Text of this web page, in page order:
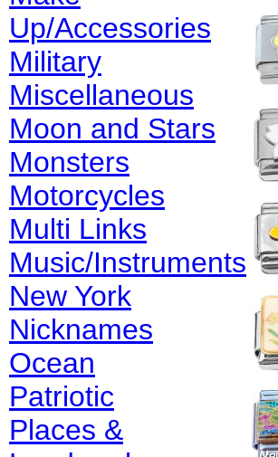
Up/Accessories
Military
Miscellaneous
Moon and Stars
Monsters
Motorcycles
Multi Links
Music/Instruments
New York
Nicknames
Ocean
Patriotic
Places &